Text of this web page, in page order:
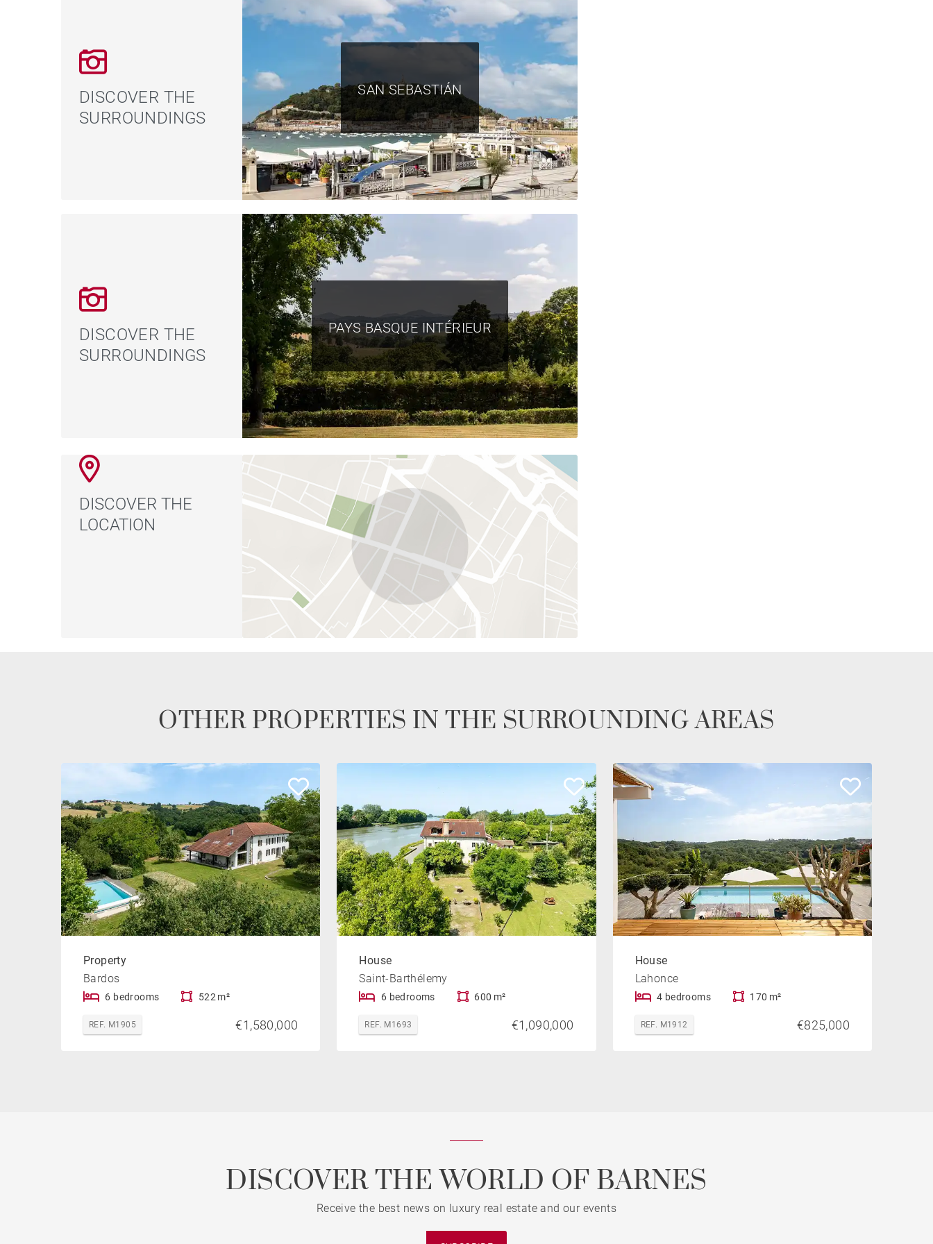
DISCOVER THE
SURROUNDINGS
SAN SEBASTIÁN
DISCOVER THE
SURROUNDINGS
PAYS BASQUE INTÉRIEUR
DISCOVER THE
LOCATION
OTHER PROPERTIES IN THE SURROUNDING AREAS
Property
Bardos
6 bedrooms 522 m²
REF. M1905 €1,580,000
House
Saint-Barthélemy
6 bedrooms 600 m²
REF. M1693 €1,090,000
House
Lahonce
4 bedrooms 170 m²
REF. M1912 €825,000
DISCOVER THE WORLD OF BARNES
Receive the best news on luxury real estate and our events